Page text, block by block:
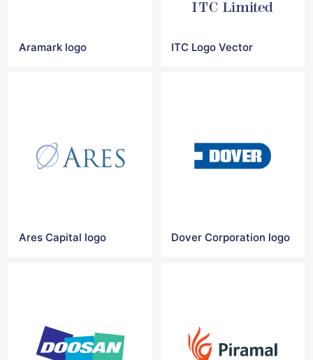
Aramark logo ITC Logo Vector
Ares Capital logo Dover Corporation logo